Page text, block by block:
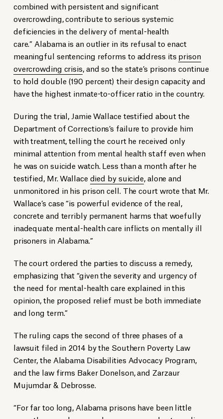
combined with persistent and significant
overcrowding, contribute to serious systemic
deficiencies in the delivery of mental-health
care.” Alabama is an outlier in its refusal to enact
meaningful sentencing reforms to address its prison
overcrowding crisis, and so the state’s prisons continue
to hold double (190 percent) their design capacity and
have the highest inmate-to-officer ratio in the country.
During the trial, Jamie Wallace testified about the
Department of Corrections’s failure to provide him
with treatment, telling the court he received only
minimal attention from mental health staff even when
he was on suicide watch. Less than a month after he
testified, Mr. Wallace died by suicide, alone and
unmonitored in his prison cell. The court wrote that Mr.
Wallace’s case “is powerful evidence of the real,
concrete and terribly permanent harms that woefully
inadequate mental-health care inflicts on mentally ill
prisoners in Alabama.”
The court ordered the parties to discuss a remedy,
emphasizing that “given the severity and urgency of
the need for mental-health care explained in this
opinion, the proposed relief must be both immediate
and long term.”
The ruling caps the second of three phases of a
lawsuit filed in 2014 by the Southern Poverty Law
Center, the Alabama Disabilities Advocacy Program,
and the law firms Baker Donelson, and Zarzaur
Mujumdar & Debrosse.
“For far too long, Alabama prisons have been little